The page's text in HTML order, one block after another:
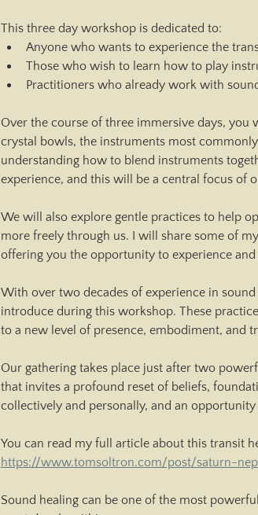
This three day workshop is dedicated to:
Anyone who wants to experience the
Those who wish to learn how to play
Practitioners who already work with
Over the course of three immersive days,
crystal bowls, the instruments most
understanding how to blend instruments
experience, and this will be a central focus of
We will also explore gentle practices to help
more freely through us. I will share some of
offering you the opportunity to experience
With over two decades of experience in
introduce during this workshop. These
to a new level of presence, embodiment, and
Our gathering takes place just after two
that invites a profound reset of beliefs,
collectively and personally, and an
You can read my full article about this transit
https://www.tomsoltron.com/post/saturn-
Sound healing can be one of the most